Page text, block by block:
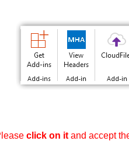
location
File Explorer
click on it and accept